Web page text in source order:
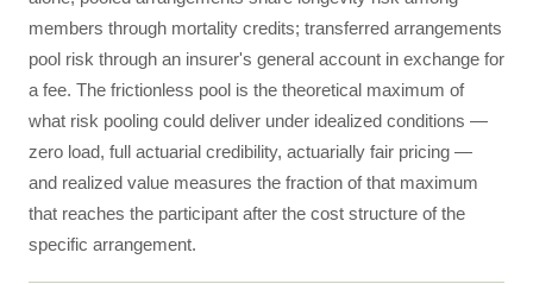
members through mortality credits; transferred arrangements
pool risk through an insurer's general account in exchange for
a fee. The frictionless pool is the theoretical maximum of
what risk pooling could deliver under idealized conditions —
zero load, full actuarial credibility, actuarially fair pricing —
and realized value measures the fraction of that maximum
that reaches the participant after the cost structure of the
specific arrangement.